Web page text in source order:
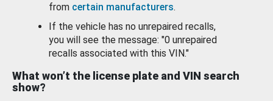
from certain manufacturers.
If the vehicle has no unrepaired recalls,
you will see the message: "0 unrepaired
recalls associated with this VIN."
What won’t the license plate and VIN search
show?